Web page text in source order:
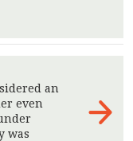
an
even
was